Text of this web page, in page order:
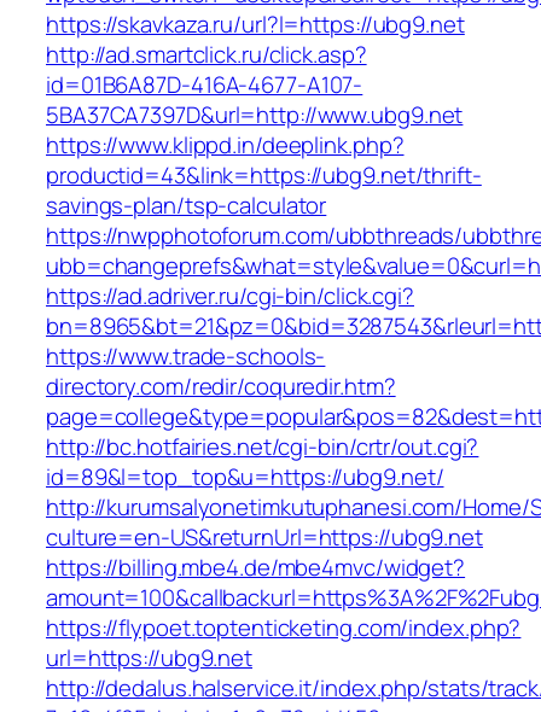
https://skavkaza.ru/url?l=https://ubg9.net
http://ad.smartclick.ru/click.asp?
id=01B6A87D-416A-4677-A107-
5BA37CA7397D&url=http://www.ubg9.net
https://www.klippd.in/deeplink.php?
productid=43&link=https://ubg9.net/thrift-
savings-plan/tsp-calculator
https://nwpphotoforum.com/ubbthreads/
https://ad.adriver.ru/cgi-bin/click.cgi?
https://www.trade-schools-
directory.com/redir/coquredir.htm?
http://bc.hotfairies.net/cgi-bin/crtr/out.cgi?
id=89&l=top_top&u=https://ubg9.net/
http://kurumsalyonetimkutuphanesi.com/Home/
culture=en-US&returnUrl=https://ubg9.net
https://billing.mbe4.de/mbe4mvc/widget?
https://flypoet.toptenticketing.com/index.php?
url=https://ubg9.net
http://dedalus.halservice.it/index.php/stats/